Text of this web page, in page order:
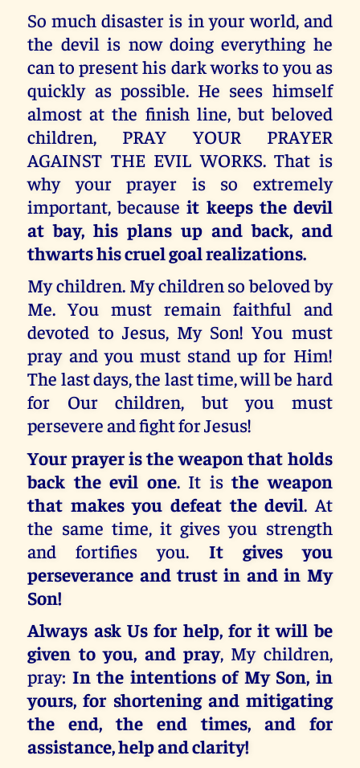
So much disaster is in your world, and
the devil is now doing everything he
can to present his dark works to you as
quickly as possible. He sees himself
almost at the finish line, but beloved
children, PRAY YOUR PRAYER
AGAINST THE EVIL WORKS. That is
why your prayer is so extremely
important, becauseit keeps the devil
at bay, his plans up and back, and
thwarts his cruel goal realizations.
My children. My children so beloved by
Me. You must remain faithful and
devoted to Jesus, My Son! You must
pray and you must stand up for Him!
The last days, the last time, will be hard
for Our children, but you must
persevere and fight for Jesus!
Your prayer is the weapon that holds
back the evil one. It isthe weapon
that makes you defeat the devil. At
the same time, it gives you strength
and fortifies you. It gives you
perseverance and trust in and in My
Son!
Always ask Us for help, for it will be
given to you, and pray, My children,
pray: In the intentions of My Son, in
yours, for shortening and mitigating
the end, the end times, and for
assistance, help and clarity!